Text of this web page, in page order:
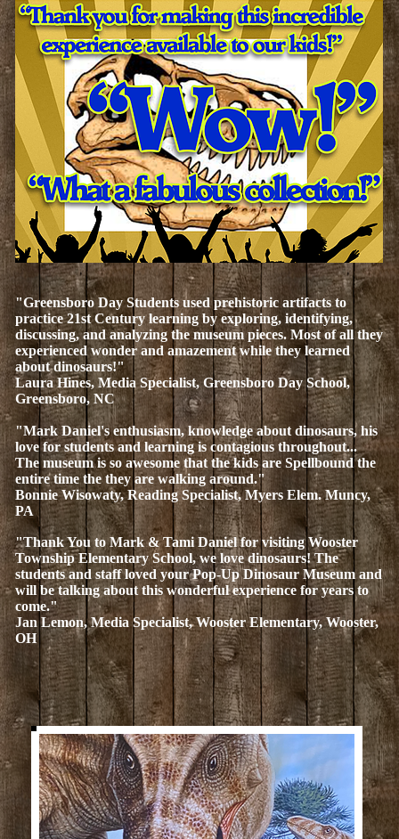
"Greensboro Day Students used prehistoric artifacts to
practice 21st Century learning by exploring, identifying,
discussing, and analyzing the museum pieces. Most of all they
experienced wonder and amazement while they learned
about dinosaurs!"
Laura Hines, Media Specialist, Greensboro Day School,
Greensboro, NC
"Mark Daniel's enthusiasm, knowledge about dinosaurs, his
love for students and learning is contagious throughout...
The museum is so awesome that the kids are Spellbound the
entire time the they are walking around."
Bonnie Wisowaty, Reading Specialist, Myers Elem. Muncy,
PA
"Thank You to Mark & Tami Daniel for visiting Wooster
Township Elementary School, we love dinosaurs! The
students and staff loved your Pop-Up Dinosaur Museum and
will be talking about this wonderful experience for years to
come."
Jan Lemon, Media Specialist, Wooster Elementary, Wooster,
OH